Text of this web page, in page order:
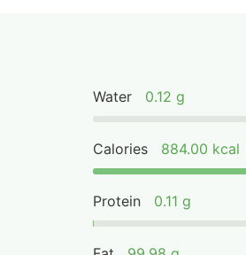
Water 0.12 g
Calories 884.00 kcal
Protein 0.11 g